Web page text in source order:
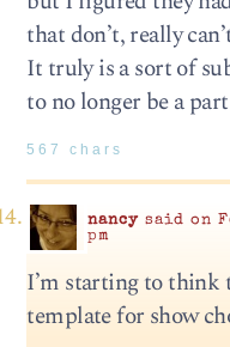
that don’t, really
It truly is a sort of
to no longer be a
567 chars
nancysaid on
pm
I’m starting to think
template for show